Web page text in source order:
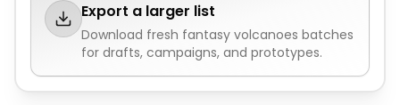
Export a larger list
Download fresh fantasy volcanoes batches
for drafts, campaigns, and prototypes.